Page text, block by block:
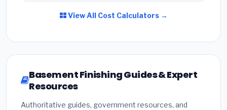
View All Cost Calculators →
Basement Finishing Guides & Expert
Resources
Authoritative guides, government resources, and